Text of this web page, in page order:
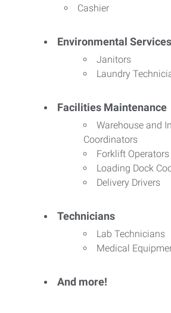
Cashier
Environmental Services
Janitors
Laundry
Facilities Maintenance
Warehouse and
Coordinators
Forklift Operators
Loading Dock
Delivery Drivers
Technicians
Lab Technicians
Medical
And more!